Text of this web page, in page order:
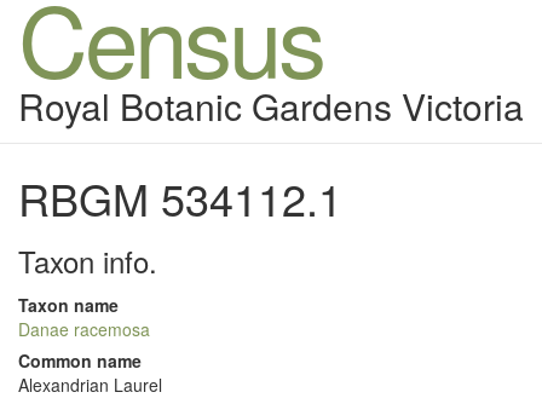
Census
Royal Botanic Gardens Victoria
RBGM 534112.1
Taxon info.
Taxon name
Danae racemosa
Common name
Alexandrian Laurel